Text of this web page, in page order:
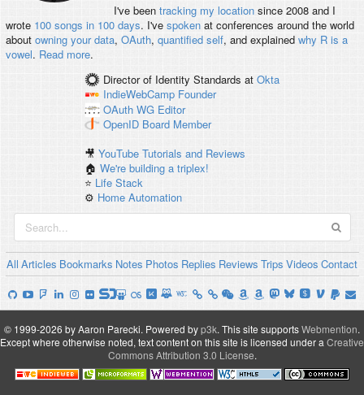
I've been tracking my locationsince 2008 and I
wrote 100 songs in 100 days. I've spokenat conferences around the world
about owning your data, OAuth, quantified self, and explained why R is a
vowel. Read more.
Director of Identity Standards at Okta
IndieWebCamp Founder
OAuth WG Editor
OpenID Board Member
🎥YouTube Tutorials and Reviews
🏠We're building a triplex!
⭐️ Life Stack
⚙️ Home Automation
All Articles Bookmarks Notes Photos Replies Reviews Trips Videos Contact
© 1999-2026 by Aaron Parecki. Powered byp3k. This site supportsWebmention.
Except where otherwise noted, text content on this site is licensed under a Creative
Commons Attribution 3.0 License.